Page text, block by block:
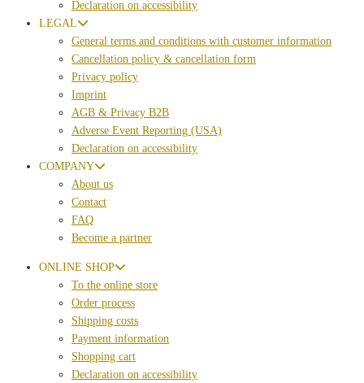
Declaration on accessibility
LEGAL
General terms and conditions with customer information
Cancellation policy & cancellation form
Privacy policy
Imprint
AGB & Privacy B2B
Adverse Event Reporting (USA)
Declaration on accessibility
COMPANY
About us
Contact
FAQ
Become a partner
ONLINE SHOP
To the online store
Order process
Shipping costs
Payment information
Shopping cart
Declaration on accessibility